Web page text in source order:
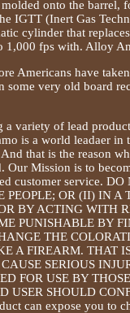
onto the
IGTT (Inert Gas
cylinder that
1,000 fps with. Alloy
Americans have
some very old board
a variety of lead
is a world leadaer
that is the reason
Our Mission is to
customer service.
PEOPLE; OR (II) IN A
BY ACTING WITH
PUNISHABLE BY
THE
A FIREARM. THAT
SERIOUS
FOR USE BY
USER SHOULD
can expose you to